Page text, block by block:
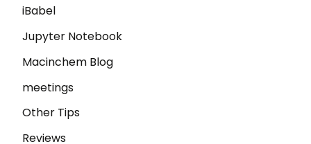
iBabel
Jupyter Notebook
Macinchem Blog
meetings
Other Tips
Reviews